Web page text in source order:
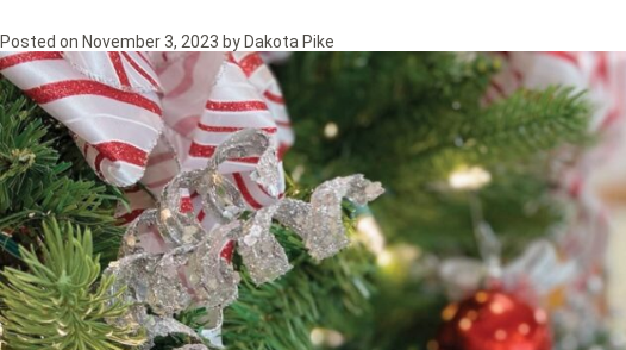
Posted on November 3, 2023 by Dakota Pike